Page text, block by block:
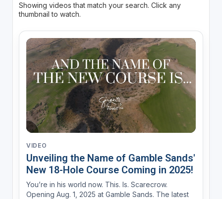
Showing videos that match your search. Click any
thumbnail to watch.
VIDEO
Unveiling the Name of Gamble Sands'
New 18-Hole Course Coming in 2025!
You’re in his world now. This. Is. Scarecrow.
Opening Aug. 1, 2025 at Gamble Sands. The latest